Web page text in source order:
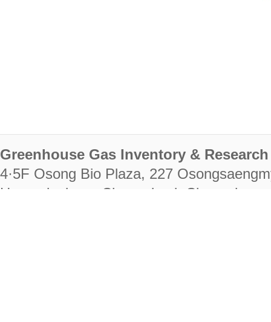
Greenhouse Gas Inventory &
4·5F Osong Bio Plaza, 227
Heungdeok-gu, Cheongju-si,